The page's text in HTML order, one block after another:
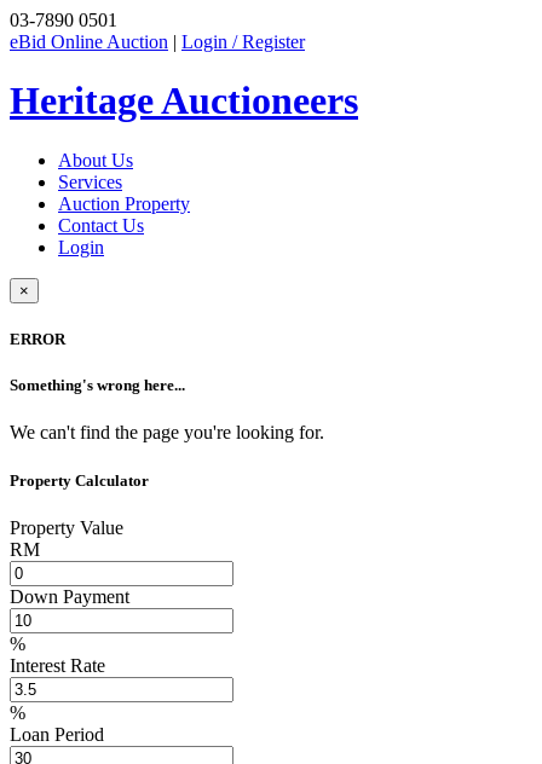
03-7890 0501
eBid Online Auction | Login / Register
Heritage Auctioneers
About Us
Services
Auction Property
Contact Us
Login
×
ERROR
Something's wrong here...
We can't find the page you're looking for.
Property Calculator
Property Value
RM
Down Payment
%
Interest Rate
%
Loan Period